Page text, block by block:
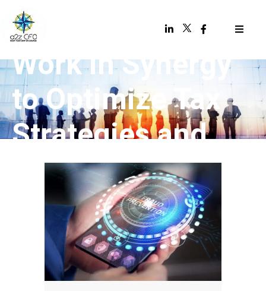
CFOs & CPAs
Work in Synergy
to Optimize Tax
Strategies and
Savings